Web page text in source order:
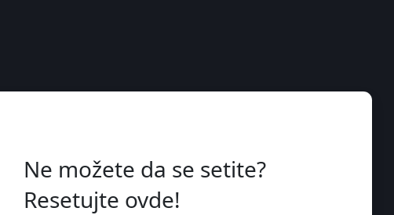
Ne možete da se setite?
Resetujte ovde!